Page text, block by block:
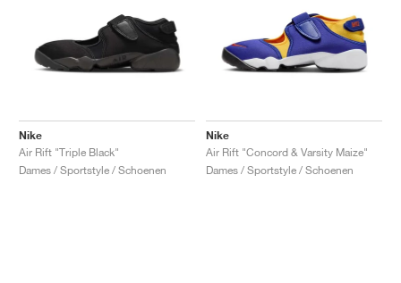
Nike
Air Rift "Triple Black"
Dames / Sportstyle / Schoenen
Nike
Air Rift "Concord & Varsity Maize"
Dames / Sportstyle / Schoenen